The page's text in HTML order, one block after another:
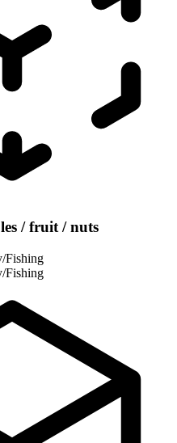
/ fruit / nuts
Fishing
Fishing